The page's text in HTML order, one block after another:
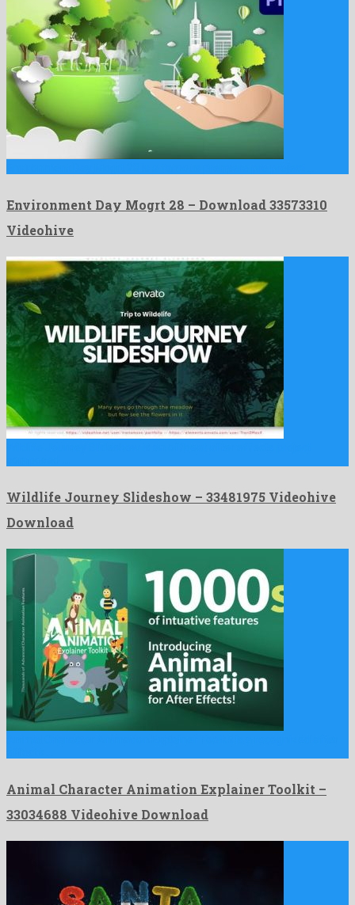
Environment Day Mogrt 28 – Download 33573310
Videohive
Wildlife Journey Slideshow – 33481975 Videohive
Download
Animal Character Animation Explainer Toolkit –
33034688 Videohive Download